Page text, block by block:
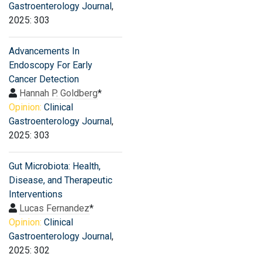
Gastroenterology Journal,
2025: 303
Advancements In
Endoscopy For Early
Cancer Detection
Hannah P. Goldberg*
Opinion: Clinical
Gastroenterology Journal,
2025: 303
Gut Microbiota: Health,
Disease, and Therapeutic
Interventions
Lucas Fernandez*
Opinion: Clinical
Gastroenterology Journal,
2025: 302